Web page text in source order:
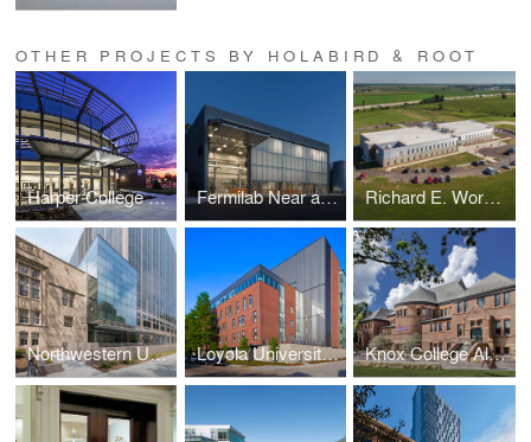
OTHER PROJECTS BY HOLABIRD & ROOT
Harper College D Building Fermilab Near and Far Detectors Richard E. Workman Sports and Wellness Complex-City of Effingham
Northwestern University School of Law Rubloff Building Atrium Addition Loyola University New Orleans Monroe Hall Renovation Knox College Alumni Hall